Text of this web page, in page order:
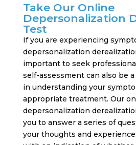
Take Our Online
Depersonalization
Test
If you are experiencing
depersonalization
important to seek
self-assessment can also be
in understanding your
appropriate treatment. Our
depersonalization
you to answer a series of
your thoughts and